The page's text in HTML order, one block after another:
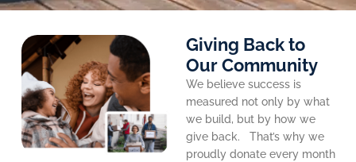
Giving Back to
Our Community
We believe success is
measured not only by what
we build, but by how we
give back. That’s why we
proudly donate every month